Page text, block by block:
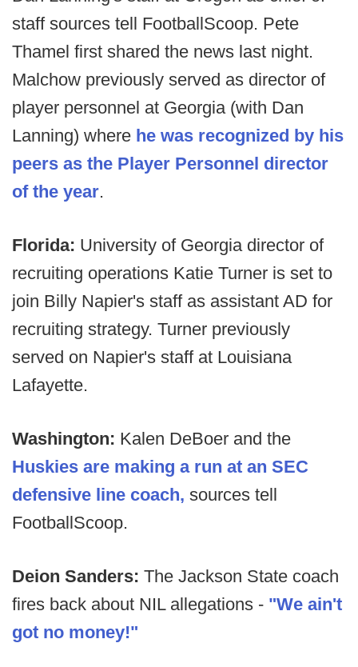
staff sources tell FootballScoop. Pete
Thamel first shared the news last night.
Malchow previously served as director of
player personnel at Georgia (with Dan
Lanning) where he was recognized by his
peers as the Player Personnel director
of the year.
Florida: University of Georgia director of
recruiting operations Katie Turner is set to
join Billy Napier's staff as assistant AD for
recruiting strategy. Turner previously
served on Napier's staff at Louisiana
Lafayette.
Washington: Kalen DeBoer and the
Huskies are making a run at an SEC
defensive line coach, sources tell
FootballScoop.
Deion Sanders: The Jackson State coach
fires back about NIL allegations - "We ain't
got no money!"